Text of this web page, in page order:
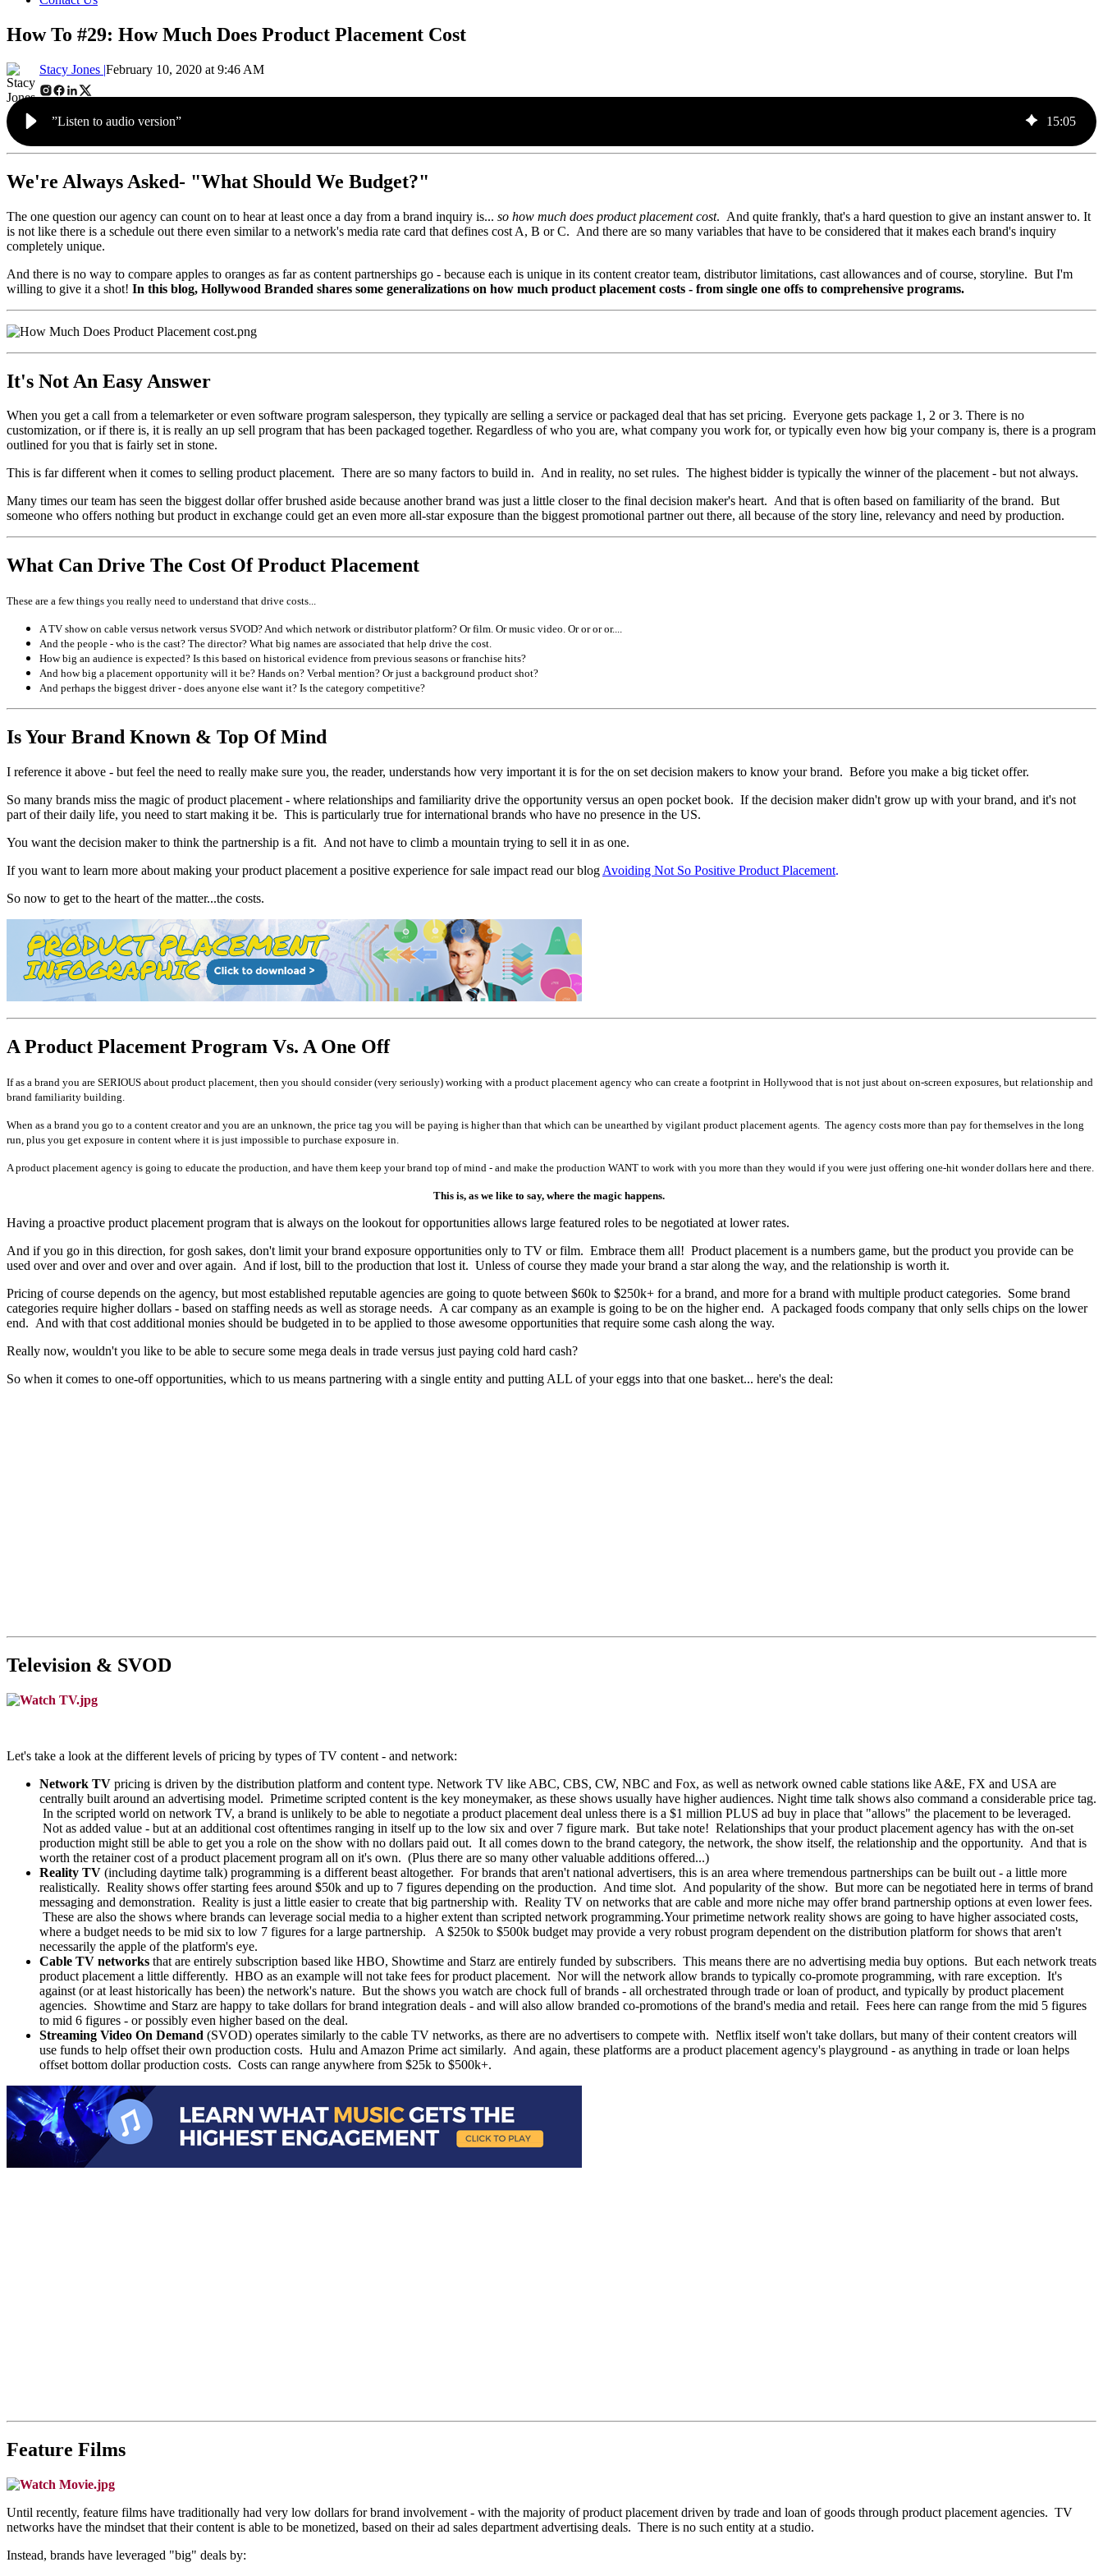
How To #29: How Much Does Product Placement Cost
Stacy Jones |February 10, 2020 at 9:46 AM
”Listen to audio version” 15:05
We're Always Asked- "What Should We Budget?"
The one question our agency can count on to hear at least once a day from a brand inquiry is... so how much does product placement cost. And quite frankly, that's a hard question to give an instant answer to. It
is not like there is a schedule out there even similar to a network's media rate card that defines cost A, B or C. And there are so many variables that have to be considered that it makes each brand's inquiry
completely unique.
And there is no way to compare apples to oranges as far as content partnerships go - because each is unique in its content creator team, distributor limitations, cast allowances and of course, storyline. But I'm
willing to give it a shot! In this blog, Hollywood Branded shares some generalizations on how much product placement costs - from single one offs to comprehensive programs.
It's Not An Easy Answer
When you get a call from a telemarketer or even software program salesperson, they typically are selling a service or packaged deal that has set pricing. Everyone gets package 1, 2 or 3. There is no
customization, or if there is, it is really an up sell program that has been packaged together. Regardless of who you are, what company you work for, or typically even how big your company is, there is a program
outlined for you that is fairly set in stone.
This is far different when it comes to selling product placement. There are so many factors to build in. And in reality, no set rules. The highest bidder is typically the winner of the placement - but not always.
Many times our team has seen the biggest dollar offer brushed aside because another brand was just a little closer to the final decision maker's heart. And that is often based on familiarity of the brand. But
someone who offers nothing but product in exchange could get an even more all-star exposure than the biggest promotional partner out there, all because of the story line, relevancy and need by production.
What Can Drive The Cost Of Product Placement
These are a few things you really need to understand that drive costs...
A TV show on cable versus network versus SVOD? And which network or distributor platform? Or film. Or music video. Or or or or....
And the people - who is the cast? The director? What big names are associated that help drive the cost.
How big an audience is expected? Is this based on historical evidence from previous seasons or franchise hits?
And how big a placement opportunity will it be? Hands on? Verbal mention? Or just a background product shot?
And perhaps the biggest driver - does anyone else want it? Is the category competitive?
Is Your Brand Known & Top Of Mind
I reference it above - but feel the need to really make sure you, the reader, understands how very important it is for the on set decision makers to know your brand. Before you make a big ticket offer.
So many brands miss the magic of product placement - where relationships and familiarity drive the opportunity versus an open pocket book. If the decision maker didn't grow up with your brand, and it's not
part of their daily life, you need to start making it be. This is particularly true for international brands who have no presence in the US.
You want the decision maker to think the partnership is a fit. And not have to climb a mountain trying to sell it in as one.
If you want to learn more about making your product placement a positive experience for sale impact read our blog Avoiding Not So Positive Product Placement.
So now to get to the heart of the matter...the costs.
A Product Placement Program Vs. A One Off
If as a brand you are SERIOUS about product placement, then you should consider (very seriously) working with a product placement agency who can create a footprint in Hollywood that is not just about on-screen exposures, but relationship and
brand familiarity building.
When as a brand you go to a content creator and you are an unknown, the price tag you will be paying is higher than that which can be unearthed by vigilant product placement agents. The agency costs more than pay for themselves in the long
run, plus you get exposure in content where it is just impossible to purchase exposure in.
A product placement agency is going to educate the production, and have them keep your brand top of mind - and make the production WANT to work with you more than they would if you were just offering one-hit wonder dollars here and there.
This is, as we like to say, where the magic happens.
Having a proactive product placement program that is always on the lookout for opportunities allows large featured roles to be negotiated at lower rates.
And if you go in this direction, for gosh sakes, don't limit your brand exposure opportunities only to TV or film. Embrace them all! Product placement is a numbers game, but the product you provide can be
used over and over and over and over again. And if lost, bill to the production that lost it. Unless of course they made your brand a star along the way, and the relationship is worth it.
Pricing of course depends on the agency, but most established reputable agencies are going to quote between $60k to $250k+ for a brand, and more for a brand with multiple product categories. Some brand
categories require higher dollars - based on staffing needs as well as storage needs. A car company as an example is going to be on the higher end. A packaged foods company that only sells chips on the lower
end. And with that cost additional monies should be budgeted in to be applied to those awesome opportunities that require some cash along the way.
Really now, wouldn't you like to be able to secure some mega deals in trade versus just paying cold hard cash?
So when it comes to one-off opportunities, which to us means partnering with a single entity and putting ALL of your eggs into that one basket... here's the deal:
Television & SVOD
Let's take a look at the different levels of pricing by types of TV content - and network:
Network TV pricing is driven by the distribution platform and content type. Network TV like ABC, CBS, CW, NBC and Fox, as well as network owned cable stations like A&E, FX and USA are
centrally built around an advertising model. Primetime scripted content is the key moneymaker, as these shows usually have higher audiences. Night time talk shows also command a considerable price tag.
In the scripted world on network TV, a brand is unlikely to be able to negotiate a product placement deal unless there is a $1 million PLUS ad buy in place that "allows" the placement to be leveraged.
Not as added value - but at an additional cost oftentimes ranging in itself up to the low six and over 7 figure mark. But take note! Relationships that your product placement agency has with the on-set
production might still be able to get you a role on the show with no dollars paid out. It all comes down to the brand category, the network, the show itself, the relationship and the opportunity. And that is
worth the retainer cost of a product placement program all on it's own. (Plus there are so many other valuable additions offered...)
Reality TV (including daytime talk) programming is a different beast altogether. For brands that aren't national advertisers, this is an area where tremendous partnerships can be built out - a little more
realistically. Reality shows offer starting fees around $50k and up to 7 figures depending on the production. And time slot. And popularity of the show. But more can be negotiated here in terms of brand
messaging and demonstration. Reality is just a little easier to create that big partnership with. Reality TV on networks that are cable and more niche may offer brand partnership options at even lower fees.
These are also the shows where brands can leverage social media to a higher extent than scripted network programming.Your primetime network reality shows are going to have higher associated costs,
where a budget needs to be mid six to low 7 figures for a large partnership. A $250k to $500k budget may provide a very robust program dependent on the distribution platform for shows that aren't
necessarily the apple of the platform's eye.
Cable TV networks that are entirely subscription based like HBO, Showtime and Starz are entirely funded by subscribers. This means there are no advertising media buy options. But each network treats
product placement a little differently. HBO as an example will not take fees for product placement. Nor will the network allow brands to typically co-promote programming, with rare exception. It's
against (or at least historically has been) the network's nature. But the shows you watch are chock full of brands - all orchestrated through trade or loan of product, and typically by product placement
agencies. Showtime and Starz are happy to take dollars for brand integration deals - and will also allow branded co-promotions of the brand's media and retail. Fees here can range from the mid 5 figures
to mid 6 figures - or possibly even higher based on the deal.
Streaming Video On Demand (SVOD) operates similarly to the cable TV networks, as there are no advertisers to compete with. Netflix itself won't take dollars, but many of their content creators will
use funds to help offset their own production costs. Hulu and Amazon Prime act similarly. And again, these platforms are a product placement agency's playground - as anything in trade or loan helps
offset bottom dollar production costs. Costs can range anywhere from $25k to $500k+.
Feature Films
Until recently, feature films have traditionally had very low dollars for brand involvement - with the majority of product placement driven by trade and loan of goods through product placement agencies. TV
networks have the mindset that their content is able to be monetized, based on their ad sales department advertising deals. There is no such entity at a studio.
Instead, brands have leveraged "big" deals by: